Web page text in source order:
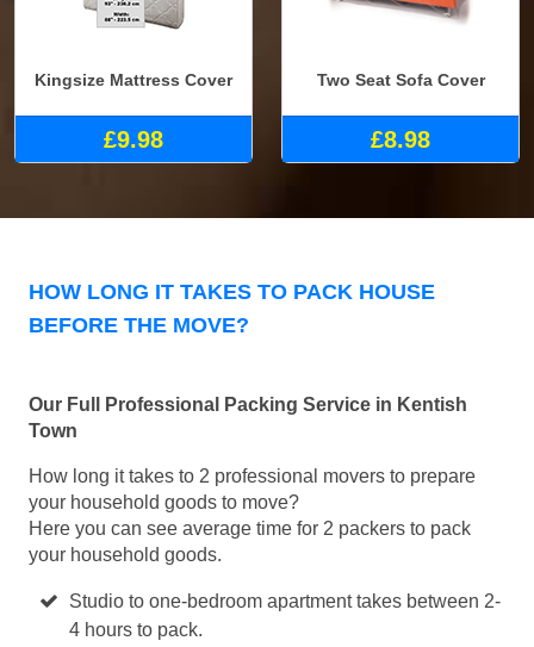
Kingsize Mattress Cover
£9.98
Two Seat Sofa Cover
£8.98
HOW LONG IT TAKES TO PACK HOUSE
BEFORE THE MOVE?
Our Full Professional Packing Service in Kentish
Town
How long it takes to 2 professional movers to prepare
your household goods to move?
Here you can see average time for 2 packers to pack
your household goods.
Studio to one-bedroom apartment takes between 2-
4 hours to pack.